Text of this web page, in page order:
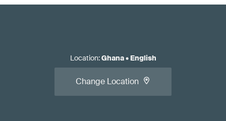
Location:Ghana• English
Change Location